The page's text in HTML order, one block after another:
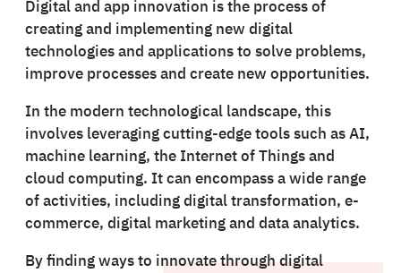
Digital and app innovation is the process of
creating and implementing new digital
technologies and applications to solve problems,
improve processes and create new opportunities.
In the modern technological landscape, this
involves leveraging cutting-edge tools such as AI,
machine learning, the Internet of Things and
cloud computing. It can encompass a wide range
of activities, including digital transformation, e-
commerce, digital marketing and data analytics.
By finding ways to innovate through digital